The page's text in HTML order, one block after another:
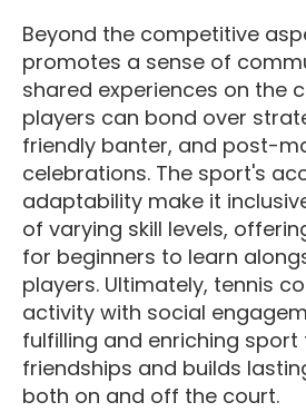
Beyond the competitive
promotes a sense of
shared experiences on the
players can bond over
friendly banter, and post-
celebrations. The sport's
adaptability make it
of varying skill levels,
for beginners to learn
players. Ultimately, tennis
activity with social
fulfilling and enriching
friendships and builds
both on and off the court.